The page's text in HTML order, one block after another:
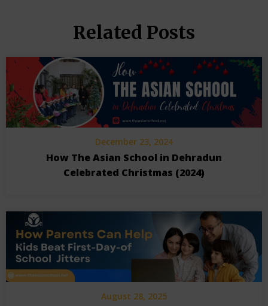
Related Posts
December 23, 2024
How The Asian School in Dehradun
Celebrated Christmas (2024)
August 28, 2025